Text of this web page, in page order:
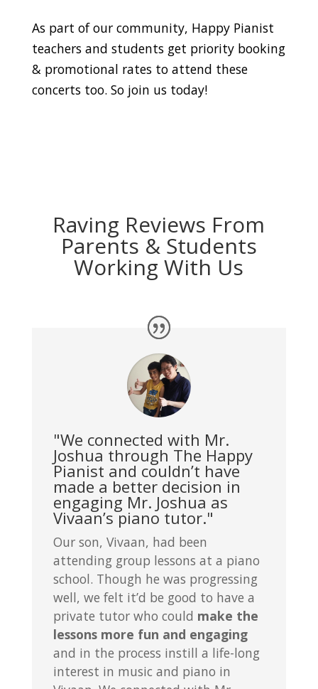
As part of our community, Happy Pianist
teachers and students get priority booking
& promotional rates to attend these
concerts too. So join us today!
Raving Reviews From
Parents & Students
Working With Us
"We connected with Mr.
Joshua through The Happy
Pianist and couldn’t have
made a better decision in
engaging Mr. Joshua as
Vivaan’s piano tutor."
Our son, Vivaan, had been
attending group lessons at a piano
school. Though he was progressing
well, we felt it’d be good to have a
private tutor who could make the
lessons more fun and engaging
and in the process instill a life-long
interest in music and piano in